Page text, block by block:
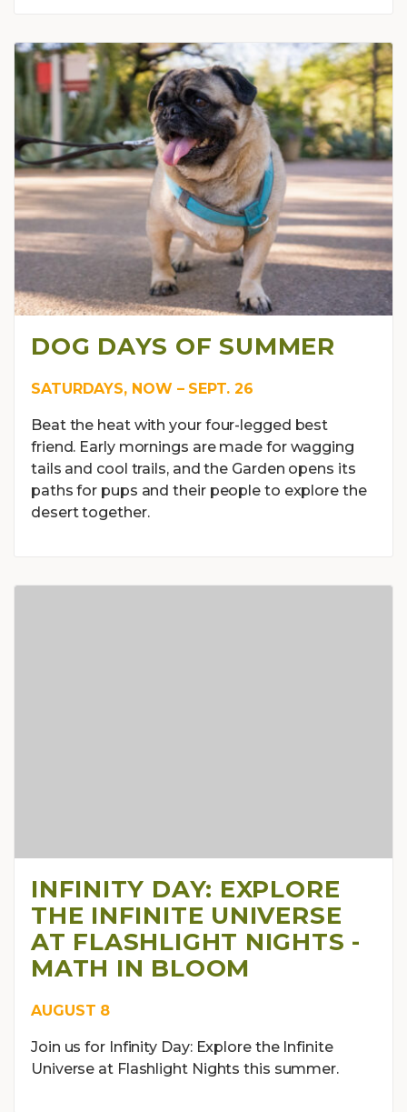
DOG DAYS OF SUMMER
SATURDAYS, NOW – SEPT. 26
Beat the heat with your four-legged best
friend. Early mornings are made for wagging
tails and cool trails, and the Garden opens its
paths for pups and their people to explore the
desert together.
INFINITY DAY: EXPLORE
THE INFINITE UNIVERSE
AT FLASHLIGHT NIGHTS -
MATH IN BLOOM
AUGUST 8
Join us for Infinity Day: Explore the Infinite
Universe at Flashlight Nights this summer.